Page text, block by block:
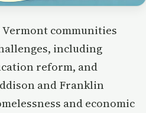
Vermont communities
including
reform, and
and Franklin
and economic